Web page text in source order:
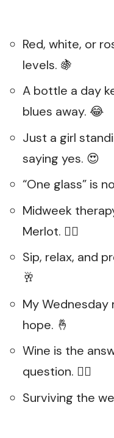
Red, white, or
levels. 🍇
A bottle a day
blues away. 😂
Just a girl
saying yes. 😍
“One glass” is
Midweek
Merlot. 💆‍♀️
Sip, relax, and
🥂
My Wednesday
hope. 🤞
Wine is the
question. 🤷‍♀️
Surviving the